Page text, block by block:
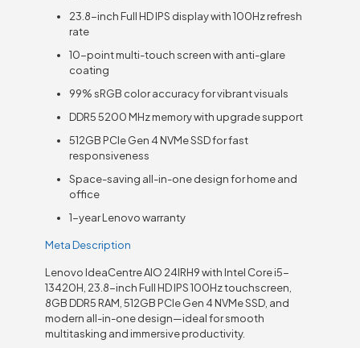
23.8-inch Full HD IPS display with 100Hz refresh
rate
10-point multi-touch screen with anti-glare
coating
99% sRGB color accuracy for vibrant visuals
DDR5 5200 MHz memory with upgrade support
512GB PCIe Gen 4 NVMe SSD for fast
responsiveness
Space-saving all-in-one design for home and
office
1-year Lenovo warranty
Meta Description
Lenovo IdeaCentre AIO 24IRH9 with Intel Core i5-
13420H, 23.8-inch Full HD IPS 100Hz touchscreen,
8GB DDR5 RAM, 512GB PCIe Gen 4 NVMe SSD, and
modern all-in-one design—ideal for smooth
multitasking and immersive productivity.